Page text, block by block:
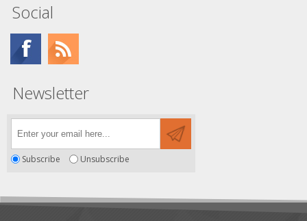
Social
Newsletter
Subscribe Unsubscribe